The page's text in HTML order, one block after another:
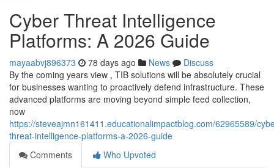
Cyber Threat Intelligence
Platforms: A 2026 Guide
mayaabvj896373 78 days ago News
Discuss
By the coming years view , TIB solutions will be absolutely crucial
for businesses wanting to proactively defend infrastructure. These
advanced platforms are moving beyond simple feed collection,
now
https://steveajmn161411.educationalimpactblog.com/62965589/
threat-intelligence-platforms-a-2026-guide
Comments
Who Upvoted